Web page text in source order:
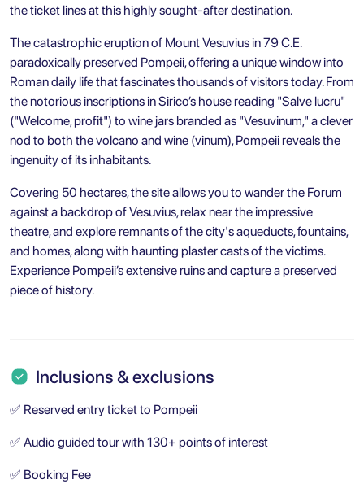
the ticket lines at this highly sought-after destination.
The catastrophic eruption of Mount Vesuvius in 79 C.E.
paradoxically preserved Pompeii, offering a unique window into
Roman daily life that fascinates thousands of visitors today. From
the notorious inscriptions in Sirico’s house reading "Salve lucru"
("Welcome, profit") to wine jars branded as "Vesuvinum," a clever
nod to both the volcano and wine (vinum), Pompeii reveals the
ingenuity of its inhabitants.
Covering 50 hectares, the site allows you to wander the Forum
against a backdrop of Vesuvius, relax near the impressive
theatre, and explore remnants of the city's aqueducts, fountains,
and homes, along with haunting plaster casts of the victims.
Experience Pompeii’s extensive ruins and capture a preserved
piece of history.
Inclusions & exclusions
✅ Reserved entry ticket to Pompeii
✅ Audio guided tour with 130+ points of interest
✅ Booking Fee